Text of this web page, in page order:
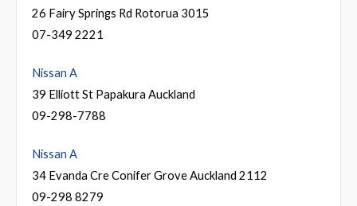
26 Fairy Springs Rd Rotorua 3015
07-349 2221
Nissan A
39 Elliott St Papakura Auckland
09-298-7788
Nissan A
34 Evanda Cre Conifer Grove Auckland 2112
09-298 8279